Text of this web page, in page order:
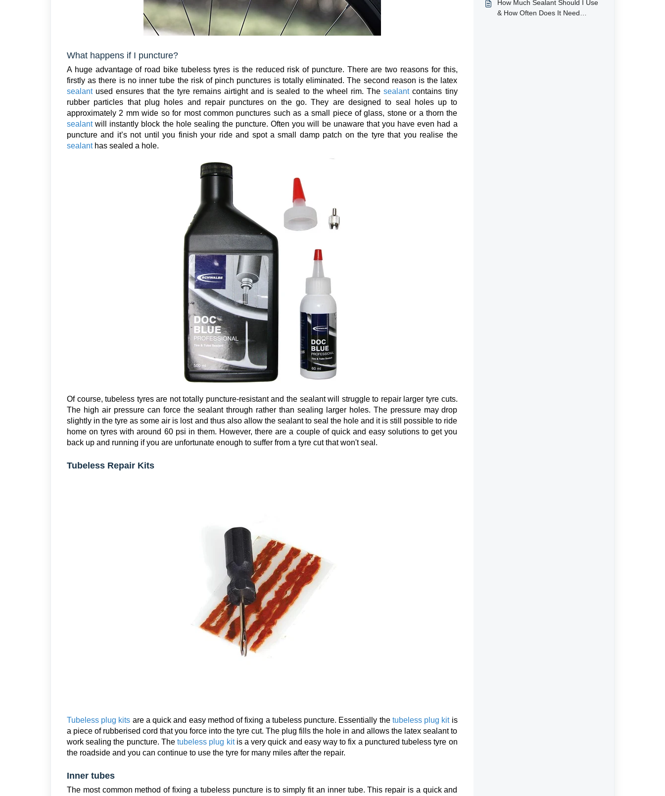
What happens if I puncture?
A huge advantage of road bike tubeless tyres is the reduced risk of puncture. There are two reasons for this,
firstly as there is no inner tube the risk of pinch punctures is totally eliminated. The second reason is the latex
sealant used ensures that the tyre remains airtight and is sealed to the wheel rim. Thesealant contains tiny
rubber particles that plug holes and repair punctures on the go. They are designed to seal holes up to
approximately 2 mm wide so for most common punctures such as a small piece of glass, stone or a thorn the
sealant will instantly block the hole sealing the puncture. Often you will be unaware that you have even had a
puncture and it’s not until you finish your ride and spot a small damp patch on the tyre that you realise the
sealant has sealed a hole.
Of course, tubeless tyres are not totally puncture-resistant and the sealant will struggle to repair larger tyre cuts.
The high air pressure can force the sealant through rather than sealing larger holes. The pressure may drop
slightly in the tyre as some air is lost and thus also allow the sealant to seal the hole and it is still possible to ride
home on tyres with around 60 psi in them. However, there are a couple of quick and easy solutions to get you
back up and running if you are unfortunate enough to suffer from a tyre cut that won't seal.
Tubeless Repair Kits
Tubeless plug kits are a quick and easy method of fixing a tubeless puncture. Essentially the tubeless plug kitis
a piece of rubberised cord that you force into the tyre cut. The plug fills the hole in and allows the latex sealant to
work sealing the puncture. Thetubeless plug kitis a very quick and easy way to fix a punctured tubeless tyre on
the roadside and you can continue to use the tyre for many miles after the repair.
Inner tubes
The most common method of fixing a tubeless puncture is to simply fit an inner tube. This repair is a quick and
How Much Sealant Should I Use
& How Often Does It Need